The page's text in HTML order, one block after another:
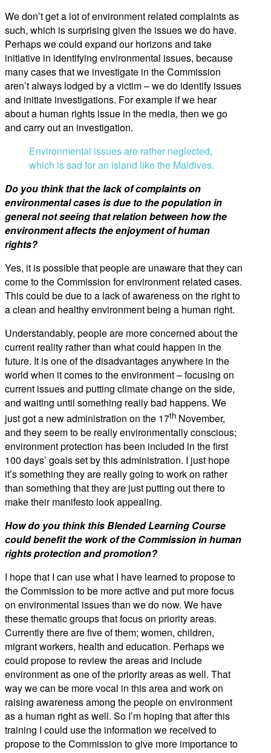
We don’t get a lot of environment related complaints as
such, which is surprising given the issues we do have.
Perhaps we could expand our horizons and take
initiative in identifying environmental issues, because
many cases that we investigate in the Commission
aren’t always lodged by a victim – we do identify issues
and initiate investigations. For example if we hear
about a human rights issue in the media, then we go
and carry out an investigation.
Environmental issues are rather neglected,
which is sad for an island like the Maldives.
Do you think that the lack of complaints on
environmental cases is due to the population in
general not seeing that relation between how the
environment affects the enjoyment of human
rights?
Yes, it is possible that people are unaware that they can
come to the Commission for environment related cases.
This could be due to a lack of awareness on the right to
a clean and healthy environment being a human right.
Understandably, people are more concerned about the
current reality rather than what could happen in the
future. It is one of the disadvantages anywhere in the
world when it comes to the environment – focusing on
current issues and putting climate change on the side,
and waiting until something really bad happens. We
just got a new administration on the 17th November,
and they seem to be really environmentally conscious;
environment protection has been included in the first
100 days’ goals set by this administration. I just hope
it’s something they are really going to work on rather
than something that they are just putting out there to
make their manifesto look appealing.
How do you think this Blended Learning Course
could benefit the work of the Commission in human
rights protection and promotion?
I hope that I can use what I have learned to propose to
the Commission to be more active and put more focus
on environmental issues than we do now. We have
these thematic groups that focus on priority areas.
Currently there are five of them; women, children,
migrant workers, health and education. Perhaps we
could propose to review the areas and include
environment as one of the priority areas as well. That
way we can be more vocal in this area and work on
raising awareness among the people on environment
as a human right as well. So I’m hoping that after this
training I could use the information we received to
propose to the Commission to give more importance to